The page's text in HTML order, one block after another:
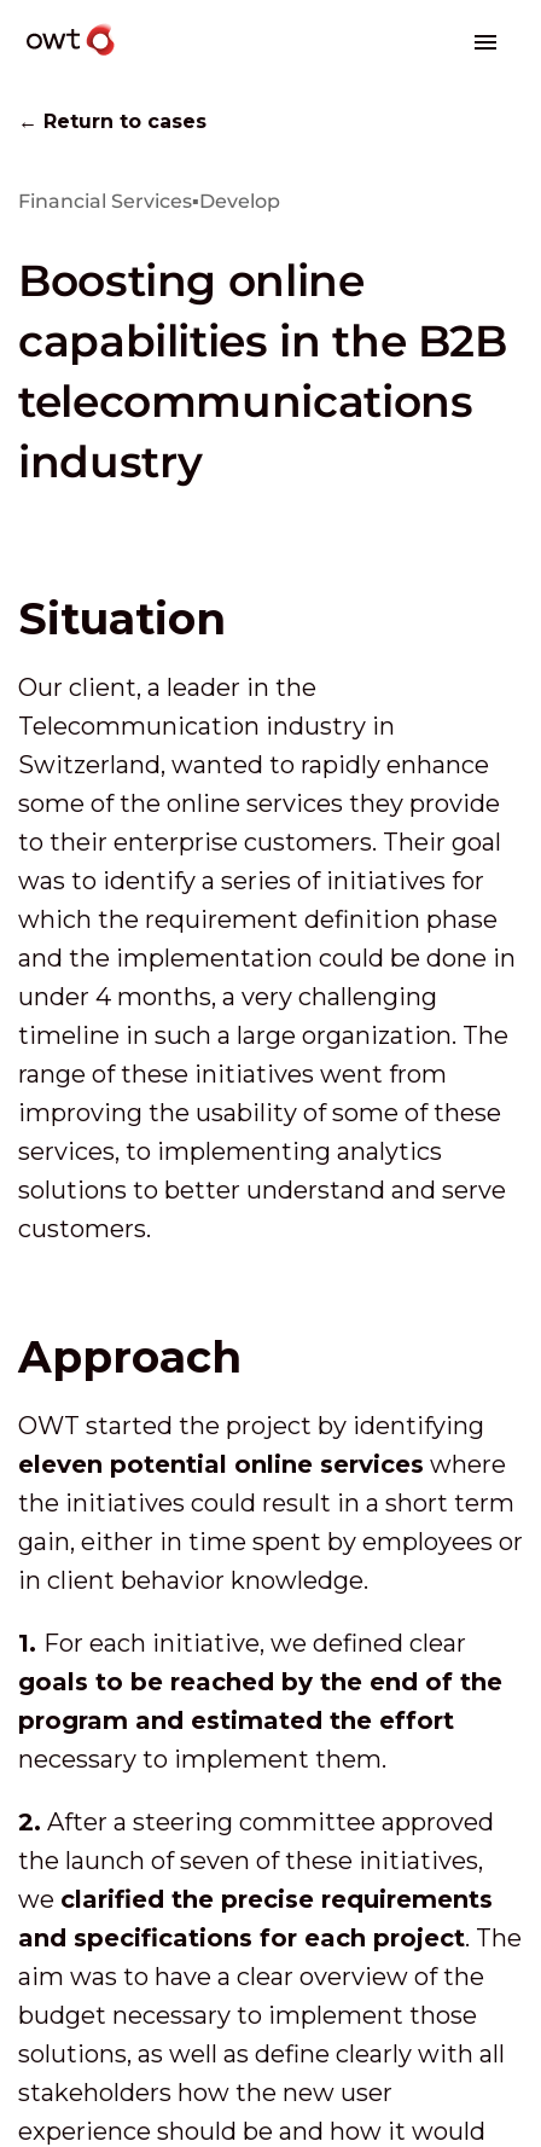
← Return to cases
Financial Services▪Develop
Boosting online
capabilities in the B2B
telecommunications
industry
Situation
Our client, a leader in the
Telecommunication industry in
Switzerland, wanted to rapidly enhance
some of the online services they provide
to their enterprise customers. Their goal
was to identify a series of initiatives for
which the requirement definition phase
and the implementation could be done in
under 4 months, a very challenging
timeline in such a large organization. The
range of these initiatives went from
improving the usability of some of these
services, to implementing analytics
solutions to better understand and serve
customers.
Approach
OWT started the project by identifying
eleven potential online services where
the initiatives could result in a short term
gain, either in time spent by employees or
in client behavior knowledge.
1. For each initiative, we defined clear
goals to be reached by the end of the
program and estimated the effort
necessary to implement them.
2. After a steering committee approved
the launch of seven of these initiatives,
we clarified the precise requirements
and specifications for each project. The
aim was to have a clear overview of the
budget necessary to implement those
solutions, as well as define clearly with all
stakeholders how the new user
experience should be and how it would